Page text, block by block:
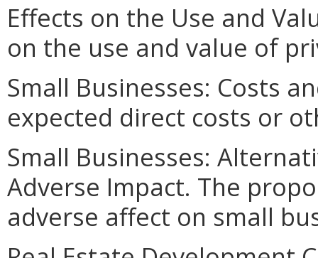
Effects on the Use and
on the use and value of
Small Businesses: Costs
expected direct costs or
Small Businesses:
Adverse Impact. The
adverse affect on small